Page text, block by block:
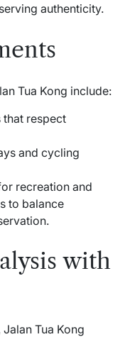
authenticity.
Tua Kong include:
respect
and cycling
recreation and
to balance
with
Tua Kong